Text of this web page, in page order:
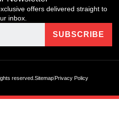
offers delivered straight to
inbox.
reserved. Sitemap Privacy Policy